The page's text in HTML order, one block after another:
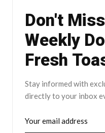
Don't
Weekly
Fresh
Stay informed with
directly to your inbox